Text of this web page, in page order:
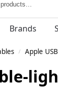
Brands
/ Apple